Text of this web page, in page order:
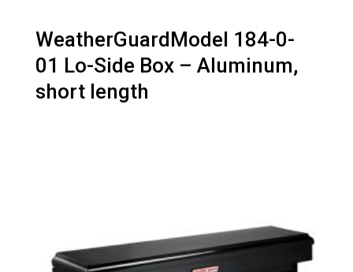
WeatherGuardModel 184-0-
01 Lo-Side Box – Aluminum,
short length